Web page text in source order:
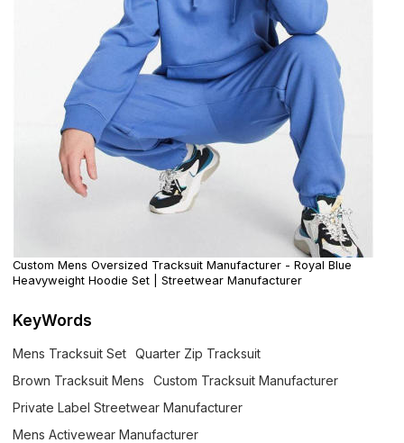
Custom Mens Oversized Tracksuit Manufacturer - Royal Blue
Heavyweight Hoodie Set | Streetwear Manufacturer
KeyWords
Mens Tracksuit Set
Quarter Zip Tracksuit
Brown Tracksuit Mens
Custom Tracksuit Manufacturer
Private Label Streetwear Manufacturer
Mens Activewear Manufacturer